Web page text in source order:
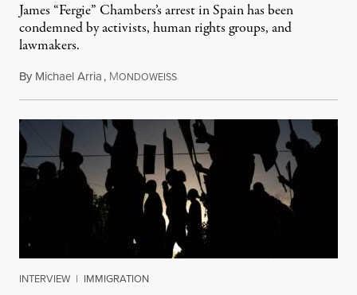
James “Fergie” Chambers’s arrest in Spain has been
condemned by activists, human rights groups, and
lawmakers.
By Michael Arria, MONDOWEISSJuly 31, 2026
INTERVIEW | IMMIGRATION